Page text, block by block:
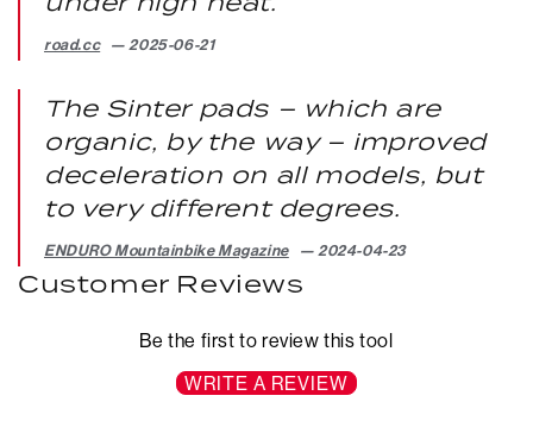
road.cc 2025-06-21
The Sinter pads – which are
organic, by the way – improved
deceleration on all models, but
to very different degrees.
ENDURO Mountainbike Magazine 2024-04-23
Customer Reviews
Be the first to review this tool
WRITE A REVIEW